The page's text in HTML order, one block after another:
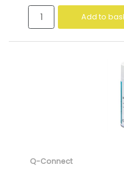
Add to
Q-Connect